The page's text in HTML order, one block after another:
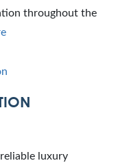
throughout the
luxury